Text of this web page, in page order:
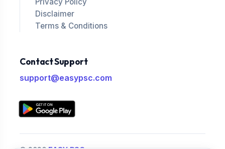
Disclaimer
Terms & Conditions
Contact Support
support@easypsc.com